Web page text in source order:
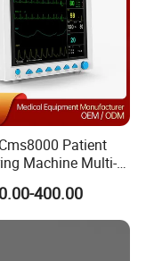
the patient
requirements.
Patient
Machine Multi-
Patient Monitor
400.00